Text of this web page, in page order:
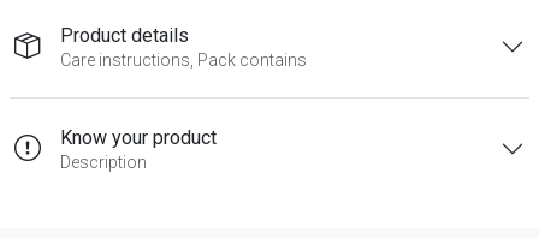
Product details
Care instructions, Pack contains
Know your product
Description